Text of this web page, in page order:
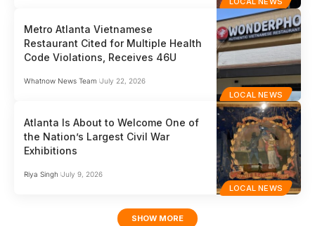
LOCAL NEWS
Metro Atlanta Vietnamese
Restaurant Cited for Multiple Health
Code Violations, Receives 46U
Whatnow News Team July 22, 2026
LOCAL NEWS
Atlanta Is About to Welcome One of
the Nation’s Largest Civil War
Exhibitions
Riya Singh July 9, 2026
SHOW MORE